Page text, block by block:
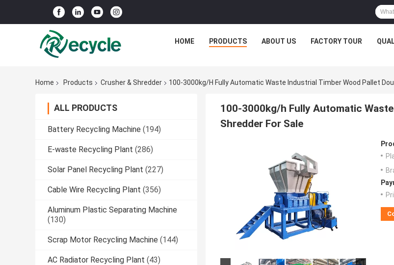
HOME PRODUCTS ABOUT US FACTORY TOUR
Home Products Crusher & Shredder 100-3000kg/h Fully Automatic Waste Industrial Timber Wood Pallet
ALL PRODUCTS
Battery Recycling Machine (194)
E-waste Recycling Plant (286)
Solar Panel Recycling Plant (227)
Cable Wire Recycling Plant (356)
Aluminum Plastic Separating Machine
(130)
Scrap Motor Recycling Machine (144)
AC Radiator Recycling Plant (43)
100-3000kg/h Fully Automatic
Shredder For Sale